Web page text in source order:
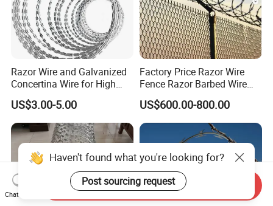
Razor Wire and Galvanized
Concertina Wire for High
Security Fencing
US$3.00-5.00
Factory Price Razor Wire
Fence Razor Barbed Wire
Galvanized Concertina
Razor Wire Bto-22
US$600.00-800.00
Haven't found what you're looking for?
Post sourcing request
Chat Now
Send Inquiry